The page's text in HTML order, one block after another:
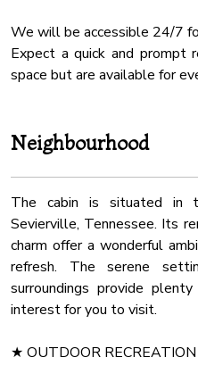
We look forward to hosting
questions; we're locals;
Hot tub*
The water in the hot tub
we change the water
time to heat up. Usually 2-4
the lid closed at all times
Security camera*
One active security
door overlooking the parking
Pool liner damage may result
We will be accessible 24/7
Expect a quick and prompt
space but are available for
Neighbourhood
The cabin is situated in
Sevierville, Tennessee. Its
charm offer a wonderful
refresh. The serene
surroundings provide
interest for you to visit.
★ OUTDOOR